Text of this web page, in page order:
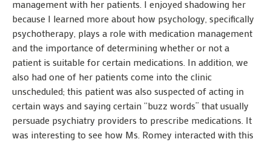
management with her patients. I enjoyed shadowing her
because I learned more about how psychology, specifically
psychotherapy, plays a role with medication management
and the importance of determining whether or not a
patient is suitable for certain medications. In addition, we
also had one of her patients come into the clinic
unscheduled; this patient was also suspected of acting in
certain ways and saying certain “buzz words” that usually
persuade psychiatry providers to prescribe medications. It
was interesting to see how Ms. Romey interacted with this